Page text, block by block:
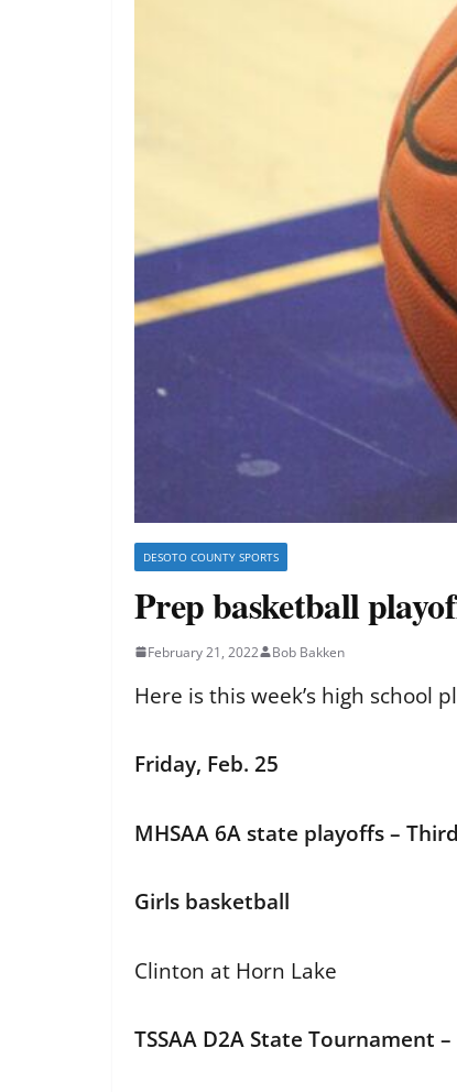
DESOTO COUNTY SPORTS
Prep basketball
February 21, 2022 Bob Bakken
Here is this week’s high school
Friday, Feb. 25
MHSAA 6A state playoffs –
Girls basketball
Clinton at Horn Lake
TSSAA D2A State Tournament